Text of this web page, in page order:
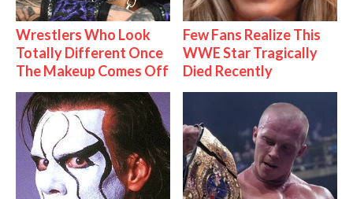
Wrestlers Who Look
Totally Different Once
The Makeup Comes Off
Few Fans Realize This
WWE Star Tragically
Died Recently